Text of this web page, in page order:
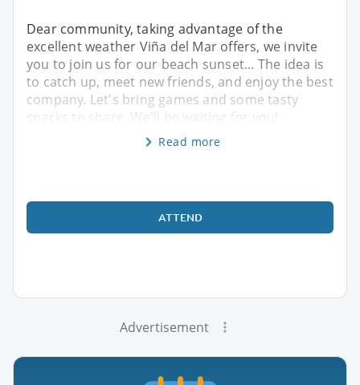
Dear community, taking advantage of the
excellent weather Viña del Mar offers, we invite
you to join us for our beach sunset... The idea is
to catch up, meet new friends, and enjoy the best
company. Let's bring games and some tasty
snacks to share. We'll be waiting for you!
Read more
ATTEND
Advertisement